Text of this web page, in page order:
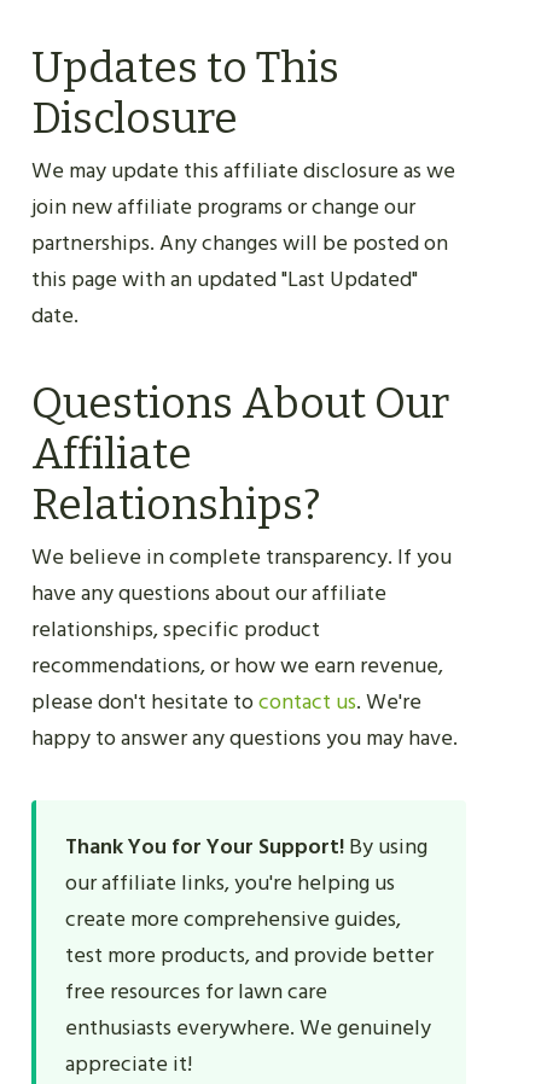
Updates to This
Disclosure
We may update this affiliate disclosure as we
join new affiliate programs or change our
partnerships. Any changes will be posted on
this page with an updated "Last Updated"
date.
Questions About Our
Affiliate
Relationships?
We believe in complete transparency. If you
have any questions about our affiliate
relationships, specific product
recommendations, or how we earn revenue,
please don't hesitate tocontact us. We're
happy to answer any questions you may have.
Thank You for Your Support!By using
our affiliate links, you're helping us
create more comprehensive guides,
test more products, and provide better
free resources for lawn care
enthusiasts everywhere. We genuinely
appreciate it!